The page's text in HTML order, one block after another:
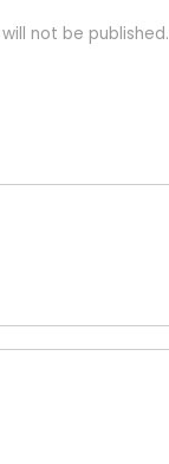
not be published.